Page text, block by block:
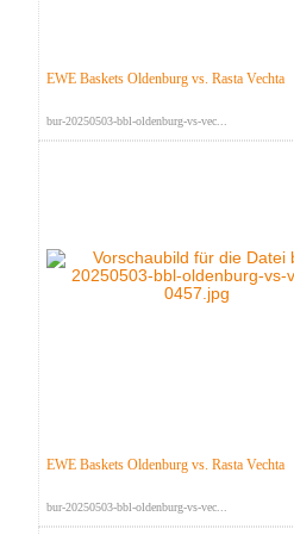
EWE Baskets Oldenburg vs. Rasta Vechta
bur-20250503-bbl-oldenburg-vs-vec...
EWE Baskets Oldenburg vs. Rasta Vechta
bur-20250503-bbl-oldenburg-vs-vec...